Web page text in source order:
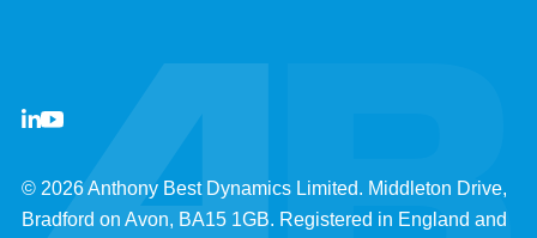
© 2026 Anthony Best Dynamics Limited. Middleton Drive,
Bradford on Avon, BA15 1GB. Registered in England and